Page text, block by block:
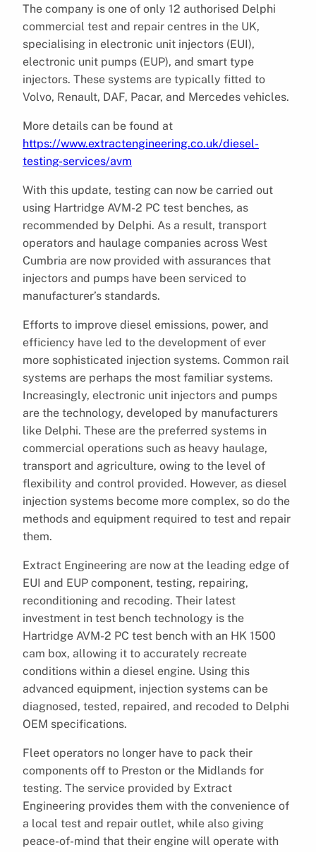
The company is one of only 12 authorised Delphi
commercial test and repair centres in the UK,
specialising in electronic unit injectors (EUI),
electronic unit pumps (EUP), and smart type
injectors. These systems are typically fitted to
Volvo, Renault, DAF, Pacar, and Mercedes vehicles.
More details can be found at
https://www.extractengineering.co.uk/diesel-
testing-services/avm
With this update, testing can now be carried out
using Hartridge AVM-2 PC test benches, as
recommended by Delphi. As a result, transport
operators and haulage companies across West
Cumbria are now provided with assurances that
injectors and pumps have been serviced to
manufacturer’s standards.
Efforts to improve diesel emissions, power, and
efficiency have led to the development of ever
more sophisticated injection systems. Common rail
systems are perhaps the most familiar systems.
Increasingly, electronic unit injectors and pumps
are the technology, developed by manufacturers
like Delphi. These are the preferred systems in
commercial operations such as heavy haulage,
transport and agriculture, owing to the level of
flexibility and control provided. However, as diesel
injection systems become more complex, so do the
methods and equipment required to test and repair
them.
Extract Engineering are now at the leading edge of
EUI and EUP component, testing, repairing,
reconditioning and recoding. Their latest
investment in test bench technology is the
Hartridge AVM-2 PC test bench with an HK 1500
cam box, allowing it to accurately recreate
conditions within a diesel engine. Using this
advanced equipment, injection systems can be
diagnosed, tested, repaired, and recoded to Delphi
OEM specifications.
Fleet operators no longer have to pack their
components off to Preston or the Midlands for
testing. The service provided by Extract
Engineering provides them with the convenience of
a local test and repair outlet, while also giving
peace-of-mind that their engine will operate with